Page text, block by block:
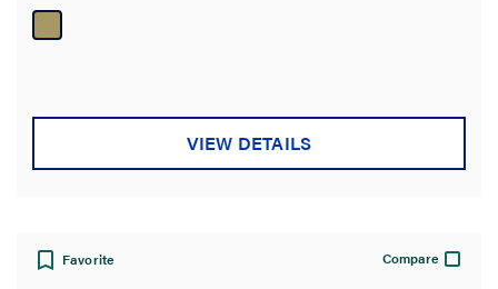
of
5
VIEW DETAILS
Favorite Compare